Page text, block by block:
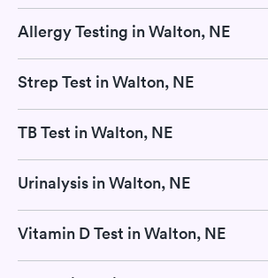
Allergy Testing in Walton, NE
Strep Test in Walton, NE
TB Test in Walton, NE
Urinalysis in Walton, NE
Vitamin D Test in Walton, NE